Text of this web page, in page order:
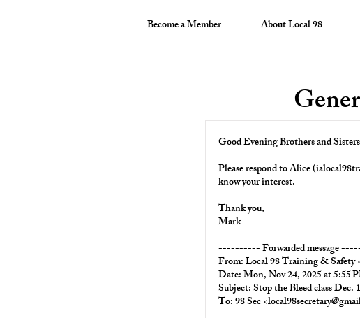
Become a Member About Local 98
Good Evening Brothers and
Please respond to Alice (
know your interest.
Thank you,
Mark
---------- Forwarded message
From:Local 98 Training & Safety
Date: Mon, Nov 24, 2025 at 5:55
Subject: Stop the Bleed class Dec.
To: 98 Sec <